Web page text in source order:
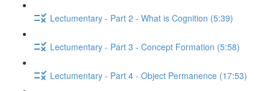
Lectumentary - Part 2 - What is Cognition (5:39)
Lectumentary - Part 3 - Concept Formation (5:58)
Lectumentary - Part 4 - Object Permanence (17:53)